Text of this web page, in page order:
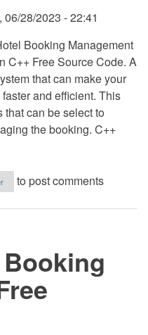
06/28/2023 - 22:41
Booking Management
C++ Free Source Code. A
that can make your
and efficient. This
can be select to
the booking. C++
to post comments